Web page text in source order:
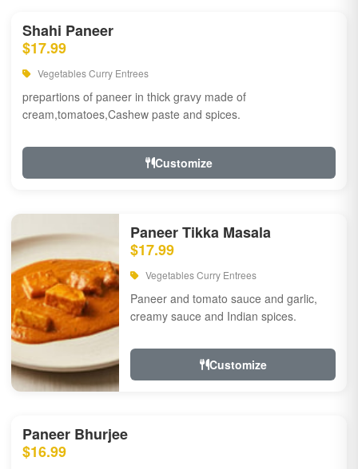
Shahi Paneer
$17.99
Vegetables Curry Entrees
prepartions of paneer in thick gravy made of
cream,tomatoes,Cashew paste and spices.
Customize
Paneer Tikka Masala
$17.99
Vegetables Curry Entrees
Paneer and tomato sauce and garlic,
creamy sauce and Indian spices.
Customize
Paneer Bhurjee
$16.99